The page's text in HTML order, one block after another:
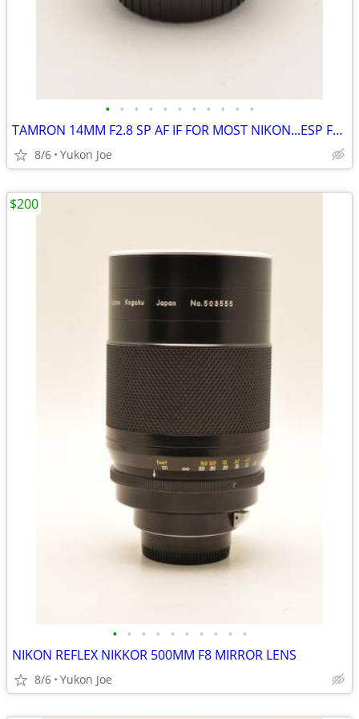
• • • • • • • • • • •
TAMRON 14MM F2.8 SP AF IF FOR MOST NIKON...ESP FX BODIES
8/6 Yukon Joe
• • • • • • • • • •
NIKON REFLEX NIKKOR 500MM F8 MIRROR LENS
8/6 Yukon Joe
$200